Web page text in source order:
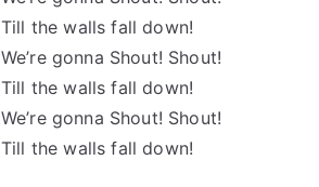
Till the walls fall down!
We’re gonna Shout! Shout!
Till the walls fall down!
We’re gonna Shout! Shout!
Till the walls fall down!